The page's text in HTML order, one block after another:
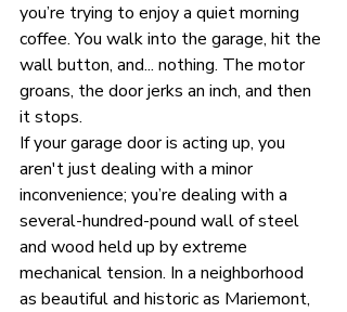
you’re trying to enjoy a quiet morning
coffee. You walk into the garage, hit the
wall button, and... nothing. The motor
groans, the door jerks an inch, and then
it stops.
If your garage door is acting up, you
aren't just dealing with a minor
inconvenience; you’re dealing with a
several-hundred-pound wall of steel
and wood held up by extreme
mechanical tension. In a neighborhood
as beautiful and historic as Mariemont,